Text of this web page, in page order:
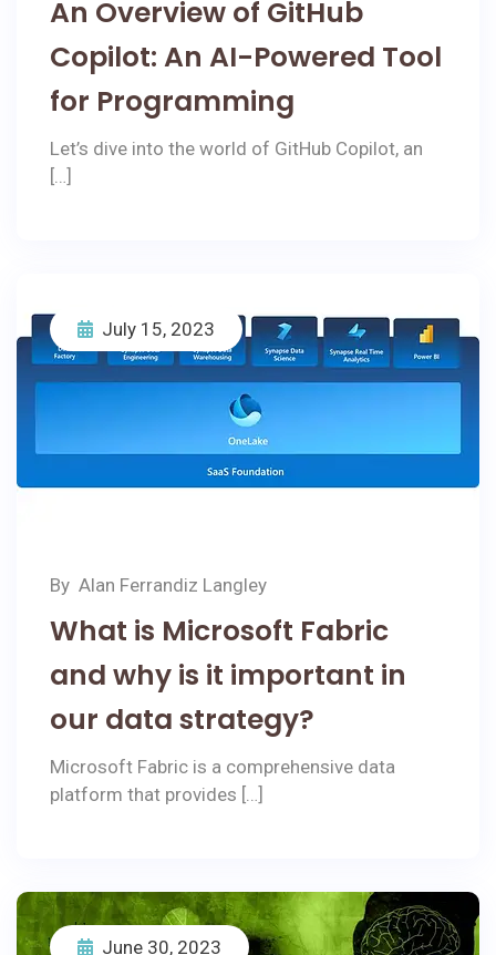
An Overview of GitHub
Copilot: An AI-Powered Tool
for Programming
Let’s dive into the world of GitHub Copilot, an
[…]
July 15, 2023
By Alan Ferrandiz Langley
What is Microsoft Fabric
and why is it important in
our data strategy?
Microsoft Fabric is a comprehensive data
platform that provides […]
June 30, 2023